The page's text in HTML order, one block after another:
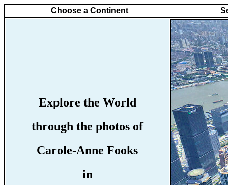
Choose a Continent
Explore the World
through the photos of
Carole-Anne Fooks
in